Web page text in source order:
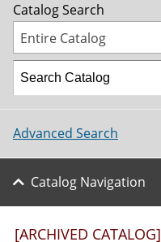
Catalog Search
Entire Catalog
Advanced Search
Catalog Navigation
[ARCHIVED CATALOG]